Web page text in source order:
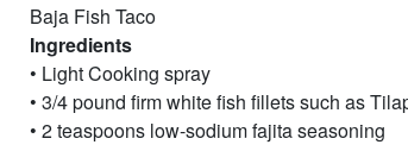
Baja Fish Taco
Ingredients
• Light Cooking spray
• 3/4 pound firm white fish fillets such as
• 2 teaspoons low-sodium fajita seasoning